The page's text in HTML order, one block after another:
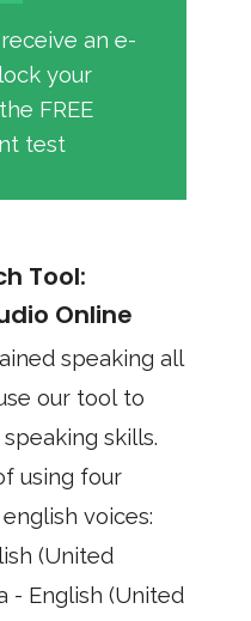
an e-
your
FREE
test
Tool:
Online
speaking all
our tool to
skills.
using four
voices:
(United
- English (United